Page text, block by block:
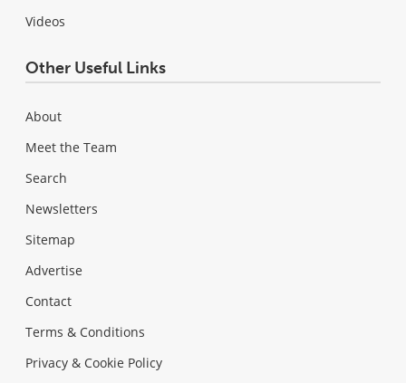
Videos
Other Useful Links
About
Meet the Team
Search
Newsletters
Sitemap
Advertise
Contact
Terms & Conditions
Privacy & Cookie Policy